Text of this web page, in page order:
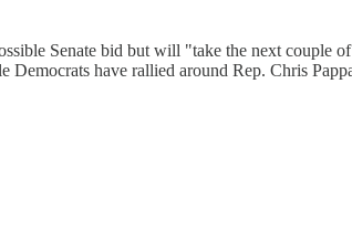
Senate bid but will "take the next couple
Democrats have rallied around Rep. Chris